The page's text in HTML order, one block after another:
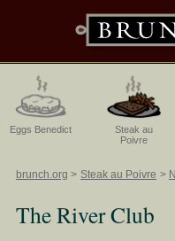
Eggs Benedict
Steak au
Poivre
brunch.org Steak au Poivre
The River Club